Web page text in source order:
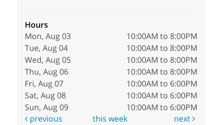
Hours
Mon, Aug 03
10:00AM to 8:00PM
Tue, Aug 04
10:00AM to 8:00PM
Wed, Aug 05
10:00AM to 8:00PM
Thu, Aug 06
10:00AM to 8:00PM
Fri, Aug 07
10:00AM to 6:00PM
Sat, Aug 08
10:00AM to 6:00PM
Sun, Aug 09
10:00AM to 6:00PM
previous
this week next